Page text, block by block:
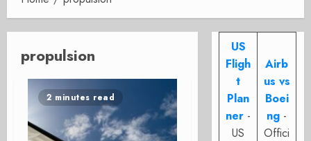
propulsion
2 minutes read
US
Fligh
t
Plan
ner -
US
Airb
us vs
Boei
ng -
Offici